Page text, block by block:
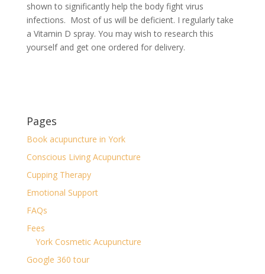
shown to significantly help the body fight virus
infections. Most of us will be deficient. I regularly take
a Vitamin D spray. You may wish to research this
yourself and get one ordered for delivery.
Pages
Book acupuncture in York
Conscious Living Acupuncture
Cupping Therapy
Emotional Support
FAQs
Fees
York Cosmetic Acupuncture
Google 360 tour